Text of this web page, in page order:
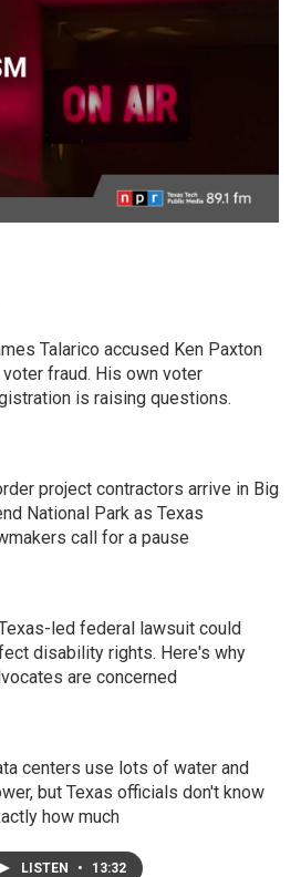
Talarico accused Ken Paxton
fraud. His own voter
is raising questions.
project contractors arrive in Big
National Park as Texas
call for a pause
led federal lawsuit could
disability rights. Here's why
are concerned
centers use lots of water and
but Texas officials don't know
how much
LISTEN • 13:32